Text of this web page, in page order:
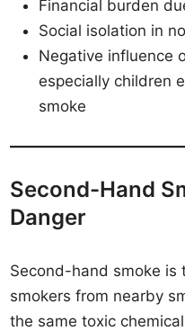
Financial burden
Social isolation in
Negative influence
especially children
smoke
Second-Hand
Danger
Second-hand smoke is
smokers from nearby
the same toxic